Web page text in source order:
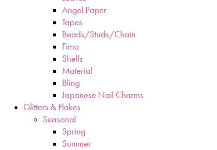
Angel Paper
Tapes
Beads/Studs/Chain
Fimo
Shells
Material
Bling
Japanese Nail Charms
Glitters & Flakes
Seasonal
Spring
Summer